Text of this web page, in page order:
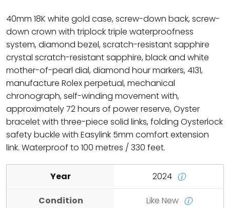
40mm 18K white gold case, screw-down back, screw-
down crown with triplock triple waterproofness
system, diamond bezel, scratch-resistant sapphire
crystal scratch-resistant sapphire, black and white
mother-of-pearl dial, diamond hour markers, 4131,
manufacture Rolex perpetual, mechanical
chronograph, self-winding movement with,
approximately 72 hours of power reserve, Oyster
bracelet with three-piece solid links, folding Oysterlock
safety buckle with Easylink 5mm comfort extension
link. Waterproof to 100 metres / 330 feet.
Year 2024 ⓘ
Condition
Like New ⓘ